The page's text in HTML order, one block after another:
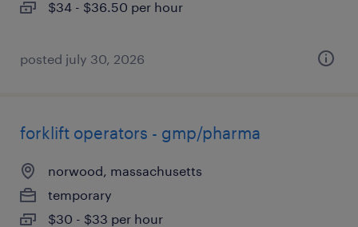
$34 - $36.50 per hour
posted july 30, 2026
forklift operators - gmp/pharma
norwood, massachusetts
temporary
$30 - $33 per hour